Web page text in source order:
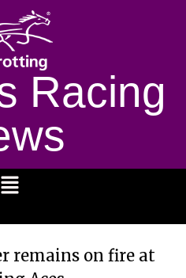
Racing
remains on fire at